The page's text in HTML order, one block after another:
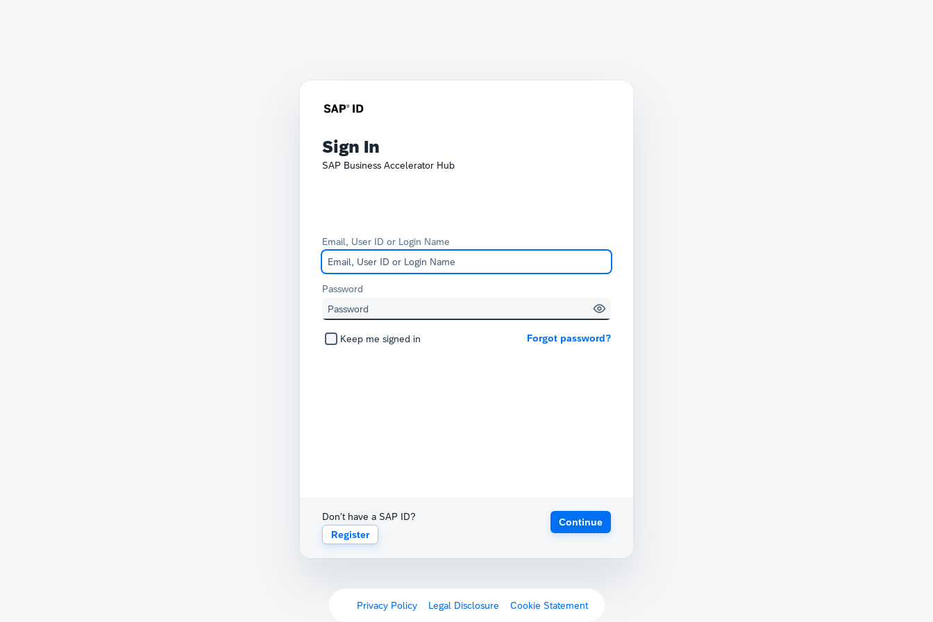
Sign In
SAP Business Accelerator Hub
Email, User ID or Login Name
Password
Keep me signed in Forgot password?
Don't have a SAP ID?
Register
Continue
Privacy Policy Legal Disclosure Cookie Statement